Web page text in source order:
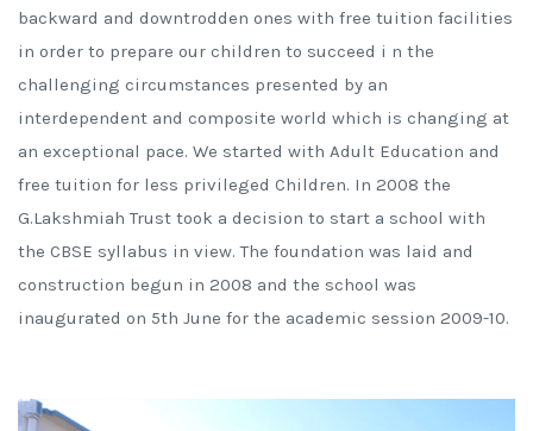
backward and downtrodden ones with free tuition facilities
in order to prepare our children to succeed i n the
challenging circumstances presented by an
interdependent and composite world which is changing at
an exceptional pace. We started with Adult Education and
free tuition for less privileged Children. In 2008 the
G.Lakshmiah Trust took a decision to start a school with
the CBSE syllabus in view. The foundation was laid and
construction begun in 2008 and the school was
inaugurated on 5th June for the academic session 2009-10.